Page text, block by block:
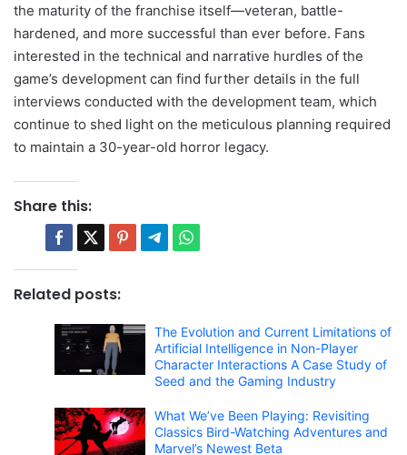
the maturity of the franchise itself—veteran, battle-
hardened, and more successful than ever before. Fans
interested in the technical and narrative hurdles of the
game’s development can find further details in the full
interviews conducted with the development team, which
continue to shed light on the meticulous planning required
to maintain a 30-year-old horror legacy.
Share this:
Related posts:
The Evolution and Current Limitations of
Artificial Intelligence in Non-Player
Character Interactions A Case Study of
Seed and the Gaming Industry
What We’ve Been Playing: Revisiting
Classics Bird-Watching Adventures and
Marvel’s Newest Beta